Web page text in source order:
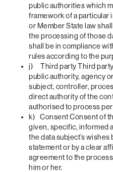
public authorities which
framework of a particular
or Member State law
the processing of those
shall be in compliance
rules according to the
j) Third party Third party
public authority, agency
subject, controller,
direct authority of the
authorised to process
k) Consent Consent of
given, specific, informed
the data subject’s wishes
statement or by a clear
agreement to the
him or her.